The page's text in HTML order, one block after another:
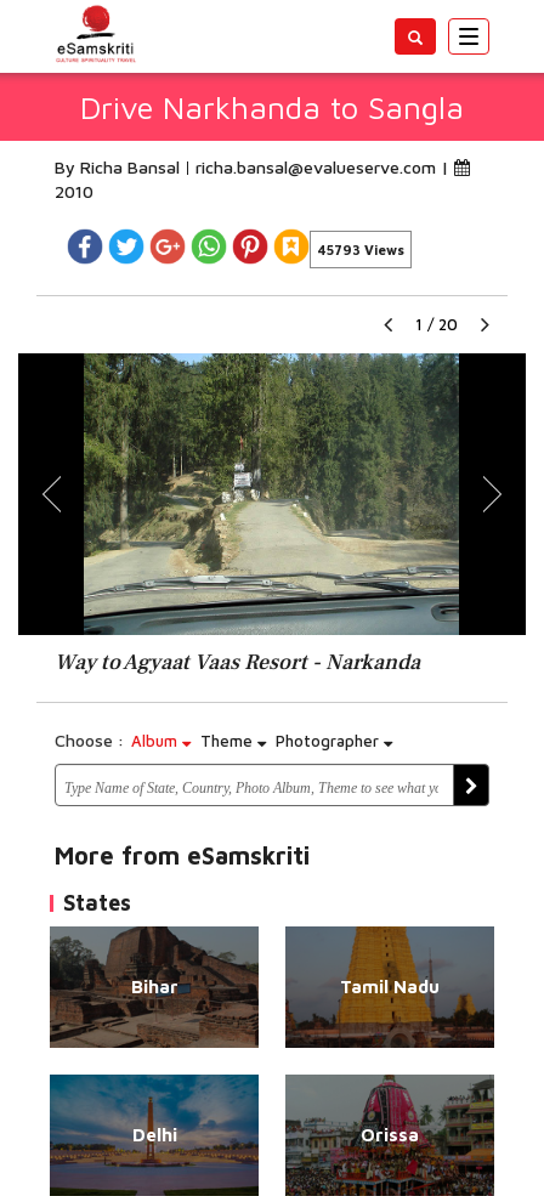
Toggle
Drive Narkhanda to Sangla
By Richa Bansal richa.bansal@evalueserve.com |
2010
45793 Views
1 / 20
Way to Agyaat Vaas Resort - Narkanda
Choose : Album Theme Photographer
More from eSamskriti
States
Bihar Tamil Nadu
Delhi Orissa